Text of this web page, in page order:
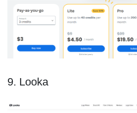
9. Looka